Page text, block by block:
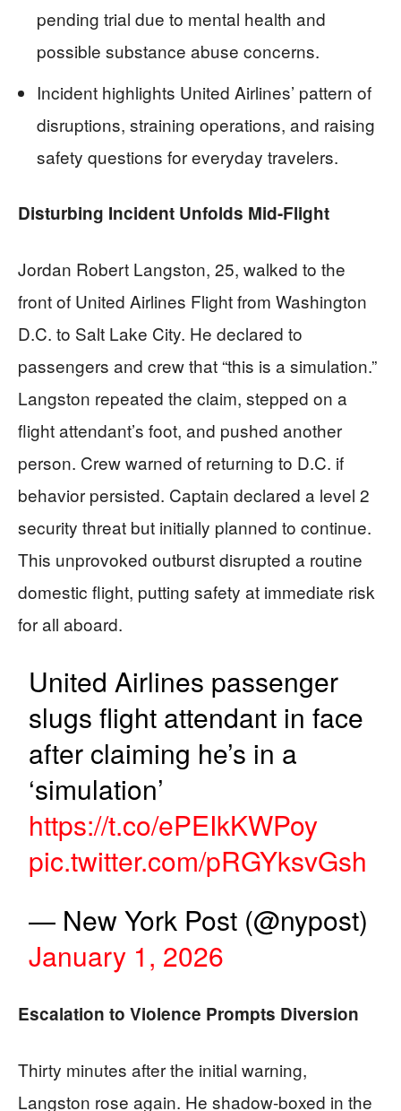
pending trial due to mental health and
possible substance abuse concerns.
Incident highlights United Airlines’ pattern of
disruptions, straining operations, and raising
safety questions for everyday travelers.
Disturbing Incident Unfolds Mid-Flight
Jordan Robert Langston, 25, walked to the
front of United Airlines Flight from Washington
D.C. to Salt Lake City. He declared to
passengers and crew that “this is a simulation.”
Langston repeated the claim, stepped on a
flight attendant’s foot, and pushed another
person. Crew warned of returning to D.C. if
behavior persisted. Captain declared a level 2
security threat but initially planned to continue.
This unprovoked outburst disrupted a routine
domestic flight, putting safety at immediate risk
for all aboard.
United Airlines passenger
slugs flight attendant in face
after claiming he’s in a
‘simulation’
https://t.co/ePEIkKWPoy
pic.twitter.com/pRGYksvGsh
— New York Post (@nypost)
January 1, 2026
Escalation to Violence Prompts Diversion
Thirty minutes after the initial warning,
Langston rose again. He shadow-boxed in the